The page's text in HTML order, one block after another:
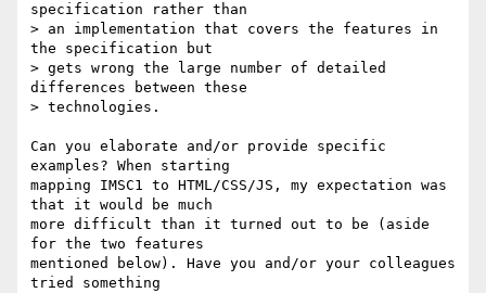
specification rather than
> an implementation that covers the features in
the specification but
> gets wrong the large number of detailed
differences between these
> technologies.
Can you elaborate and/or provide specific
examples? When starting
mapping IMSC1 to HTML/CSS/JS, my expectation was
that it would be much
more difficult than it turned out to be (aside
for the two features
mentioned below). Have you and/or your colleagues
tried something